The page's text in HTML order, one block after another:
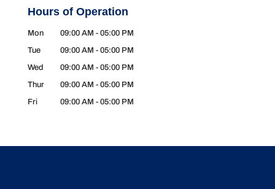
Hours of Operation
Mon 09:00 AM - 05:00 PM
Tue
09:00 AM - 05:00 PM
Wed
09:00 AM - 05:00 PM
Thur
09:00 AM - 05:00 PM
Fri
09:00 AM - 05:00 PM